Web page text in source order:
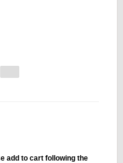
add to cart following the